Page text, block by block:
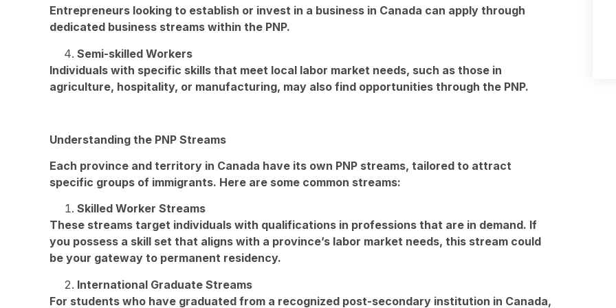
Entrepreneurs looking to establish or invest in a business in Canada can apply through
dedicated business streams within the PNP.
Semi-skilled Workers
Individuals with specific skills that meet local labor market needs, such as those in
agriculture, hospitality, or manufacturing, may also find opportunities through the PNP.
Understanding the PNP Streams
Each province and territory in Canada have its own PNP streams, tailored to attract
specific groups of immigrants. Here are some common streams:
Skilled Worker Streams
These streams target individuals with qualifications in professions that are in demand. If
you possess a skill set that aligns with a province’s labor market needs, this stream could
be your gateway to permanent residency.
International Graduate Streams
For students who have graduated from a recognized post-secondary institution in Canada,